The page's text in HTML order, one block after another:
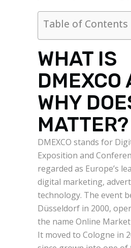
Table of Contents
WHAT IS
DMEXCO
WHY
MATTER?
DMEXCO stands for
Exposition and
regarded as Europe’s
digital marketing,
technology. The event
Düsseldorf in 2000,
the name Online
It moved to Cologne in